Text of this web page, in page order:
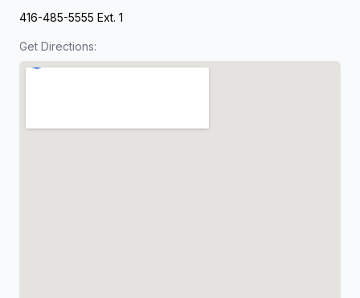
416-485-5555 Ext. 1
Get Directions: